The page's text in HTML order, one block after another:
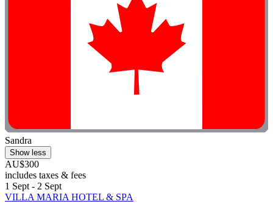
Sandra
Show less
AU$300
includes taxes & fees
1 Sept - 2 Sept
VILLA MARIA HOTEL & SPA